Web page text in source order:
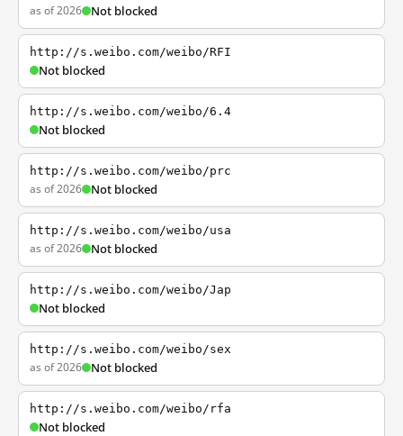
as of 2026 Not blocked
http://s.weibo.com/weibo/RFI
Not blocked
http://s.weibo.com/weibo/6.4
Not blocked
http://s.weibo.com/weibo/prc
as of 2026 Not blocked
http://s.weibo.com/weibo/usa
as of 2026 Not blocked
http://s.weibo.com/weibo/Jap
Not blocked
http://s.weibo.com/weibo/sex
as of 2026 Not blocked
http://s.weibo.com/weibo/rfa
Not blocked